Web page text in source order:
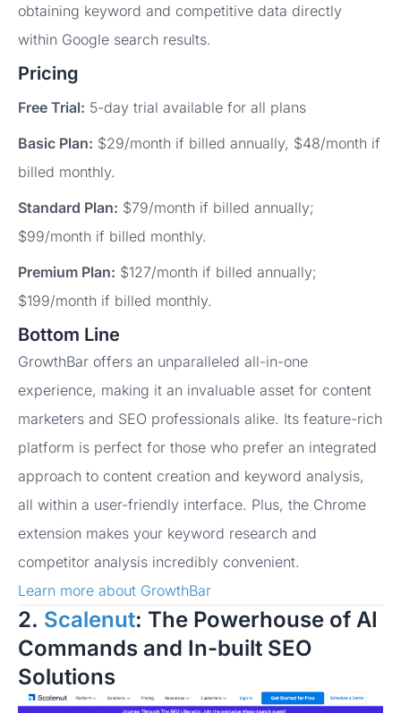
obtaining keyword and competitive data directly
within Google search results.
Pricing
Free Trial: 5-day trial available for all plans
Basic Plan: $29/month if billed annually, $48/month if
billed monthly.
Standard Plan: $79/month if billed annually;
$99/month if billed monthly.
Premium Plan: $127/month if billed annually;
$199/month if billed monthly.
Bottom Line
GrowthBar offers an unparalleled all-in-one
experience, making it an invaluable asset for content
marketers and SEO professionals alike. Its feature-rich
platform is perfect for those who prefer an integrated
approach to content creation and keyword analysis,
all within a user-friendly interface. Plus, the Chrome
extension makes your keyword research and
competitor analysis incredibly convenient.
Learn more about GrowthBar
2. Scalenut: The Powerhouse of AI
Commands and In-built SEO
Solutions